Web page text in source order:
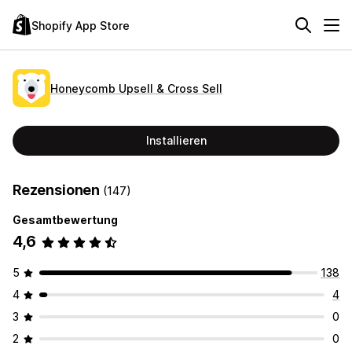
Shopify App Store
Honeycomb Upsell & Cross Sell
Installieren
Rezensionen (147)
Gesamtbewertung
4,6
5
138
4
4
3
0
2
0